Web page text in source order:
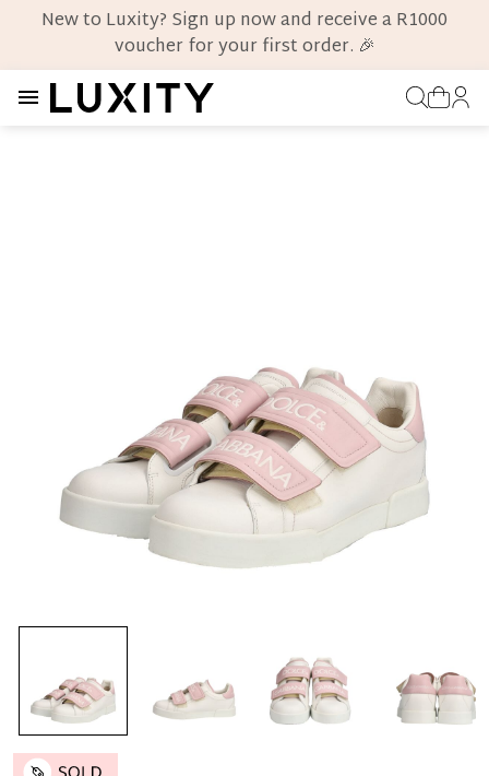
New to Luxity? Sign up now and receive a R1000
voucher for your first order. 🎉